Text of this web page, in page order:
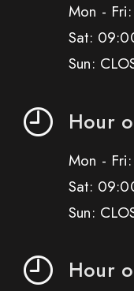
Mon -
Sat:
Sun:
Hour
Mon -
Sat:
Sun:
Hour